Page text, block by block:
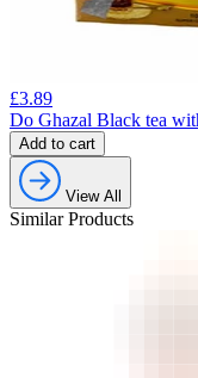
£3.89
Do Ghazal Black tea
Add to cart
View All
Similar Products